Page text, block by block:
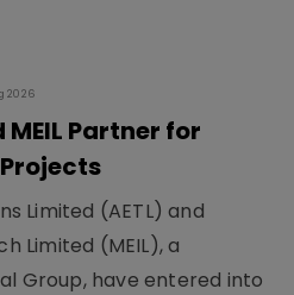
2026
Partner for
Limited (AETL) and
Limited (MEIL), a
Group, have entered into